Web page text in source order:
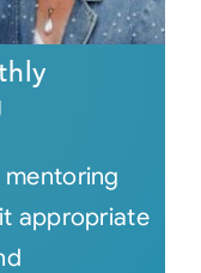
appropriate